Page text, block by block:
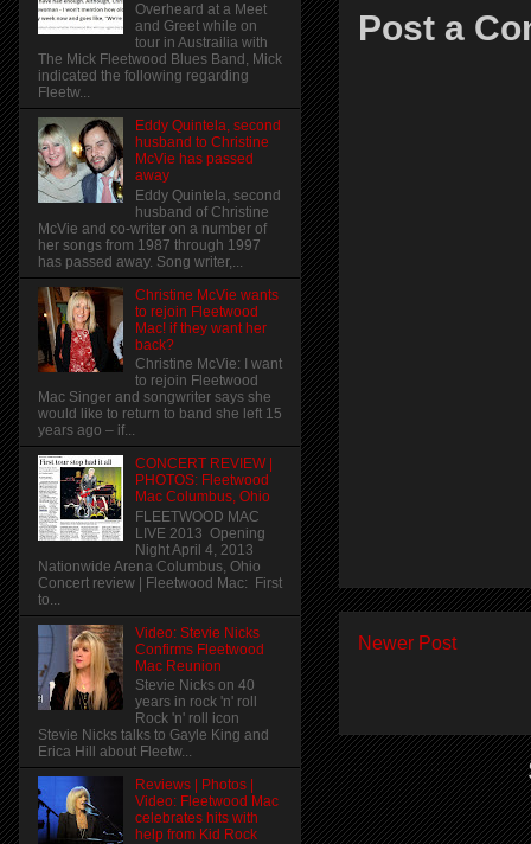
Post a
Newer Post
Overheard at a Meet
and Greet while on
tour in Austrailia with
The Mick Fleetwood Blues Band, Mick
indicated the following regarding
Fleetw...
Eddy Quintela, second
husband to Christine
McVie has passed
away
Eddy Quintela, second
husband of Christine
McVie and co-writer on a number of
her songs from 1987 through 1997
has passed away. Song writer,...
Christine McVie wants
to rejoin Fleetwood
Mac! if they want her
back?
Christine McVie: I want
to rejoin Fleetwood
Mac Singer and songwriter says she
would like to return to band she left 15
years ago – if...
CONCERT REVIEW |
PHOTOS: Fleetwood
Mac Columbus, Ohio
FLEETWOOD MAC
LIVE 2013 Opening
Night April 4, 2013
Nationwide Arena Columbus, Ohio
Concert review | Fleetwood Mac: First
to...
Video: Stevie Nicks
Confirms Fleetwood
Mac Reunion
Stevie Nicks on 40
years in rock 'n' roll
Rock 'n' roll icon
Stevie Nicks talks to Gayle King and
Erica Hill about Fleetw...
Reviews | Photos |
Video: Fleetwood Mac
celebrates hits with
help from Kid Rock